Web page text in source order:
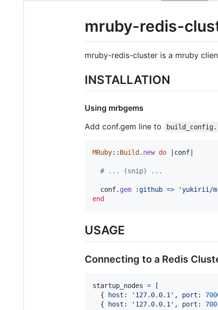
mruby-redis-
mruby-redis-cluster is a mruby
INSTALLATION
Using mrbgems
Add conf.gem line to
MRuby:: Build . new do conf
# ... (snip) ...
conf. gem :github =>
'yukirii/
end
USAGE
Connecting to a Redis
startup_nodes =
[
{
host : '127.0.0.1' , port :
{
host : '127.0.0.1' , port :